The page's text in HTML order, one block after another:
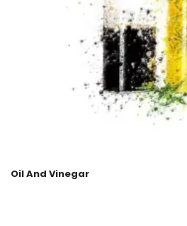
Oil And Vinegar